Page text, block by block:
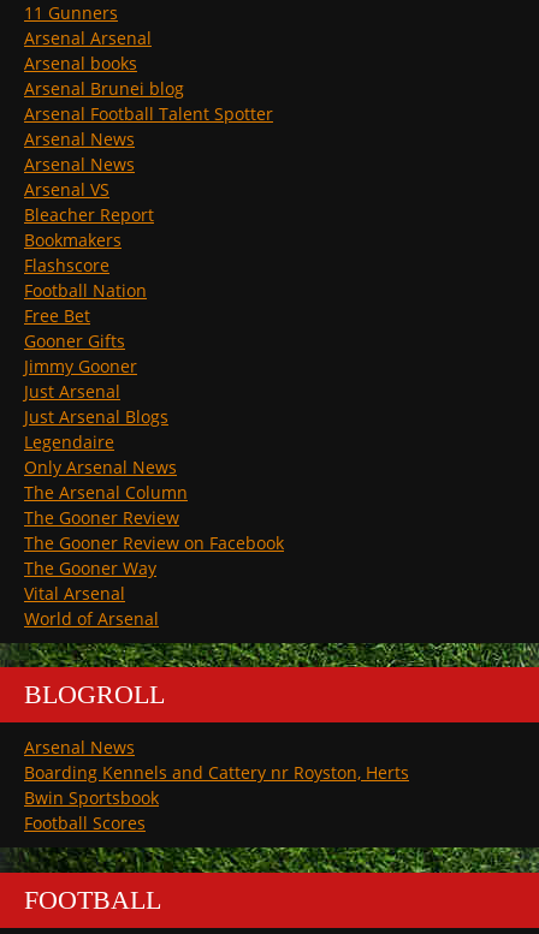
11 Gunners
Arsenal Arsenal
Arsenal books
Arsenal Brunei blog
Arsenal Football Talent Spotter
Arsenal News
Arsenal News
Arsenal VS
Bleacher Report
Bookmakers
Flashscore
Football Nation
Free Bet
Gooner Gifts
Jimmy Gooner
Just Arsenal
Just Arsenal Blogs
Legendaire
Only Arsenal News
The Arsenal Column
The Gooner Review
The Gooner Review on Facebook
The Gooner Way
Vital Arsenal
World of Arsenal
BLOGROLL
Arsenal News
Boarding Kennels and Cattery nr Royston, Herts
Bwin Sportsbook
Football Scores
FOOTBALL